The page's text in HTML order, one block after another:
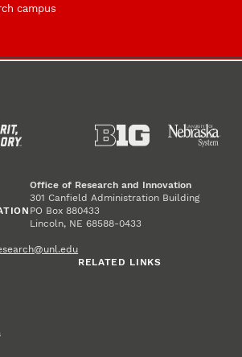
campus
Office of Research and Innovation
301 Canfield Administration Building
PO Box 880433
Lincoln, NE 68588-0433
RELATED LINKS